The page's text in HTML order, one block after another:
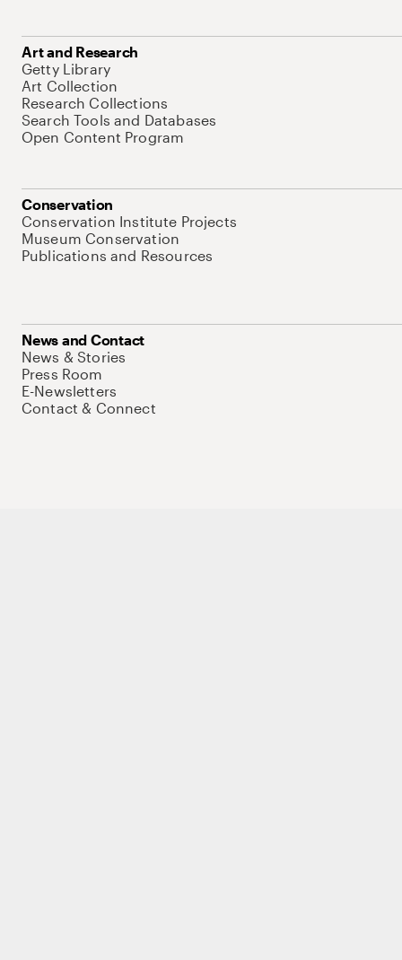
Art and Research
Getty Library
Art Collection
Research Collections
Search Tools and Databases
Open Content Program
Conservation
Conservation Institute Projects
Museum Conservation
Publications and Resources
News and Contact
News & Stories
Press Room
E-Newsletters
Contact & Connect